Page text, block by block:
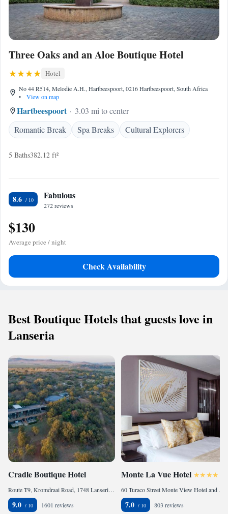
Three Oaks and an Aloe Boutique Hotel
Hotel
No 44 R514, Melodie A.H., Hartbeespoort, 0216 Hartbeespoort, South Africa
•
View on map
Hartbeespoort
3.03 mi to center
Romantic Break
Spa Breaks Cultural Explorers
5 Baths382.12 ft²
8.6 Fabulous
272 reviews
$130
Average price / night
Check Availability
Best Boutique Hotels that guests love in
Lanseria
Cradle Boutique Hotel
Route T9, Kromdraai Road, 1748 Lanseria, South Africa
9.0 1601 reviews
Monte La Vue Hotel
7.0 803 reviews